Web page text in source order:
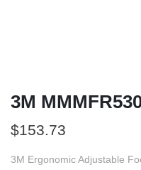
3M
$153.73
3M Ergonomic Adjustable